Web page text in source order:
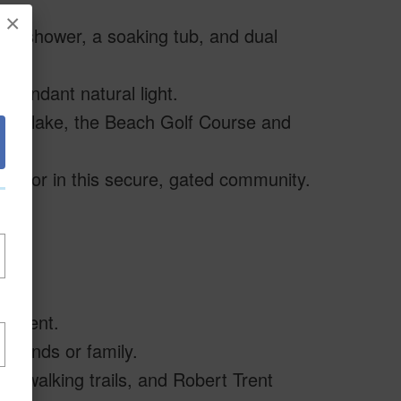
× shower, a soaking tub, and dual
natural light.
lake, the Beach Golf Course and
in this secure, gated community.
or family.
walking trails, and Robert Trent